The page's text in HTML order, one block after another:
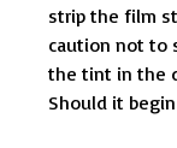
strip the film
caution not to
the tint in the
Should it